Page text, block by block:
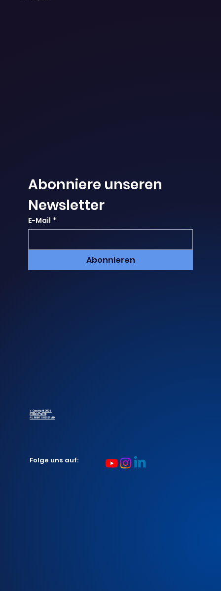
Abonniere unseren
Newsletter
E-Mail *
Abonnieren
Folge uns auf:
© Copyright 2025
COMPAYTENCE
ALL RIGHTS RESERVED